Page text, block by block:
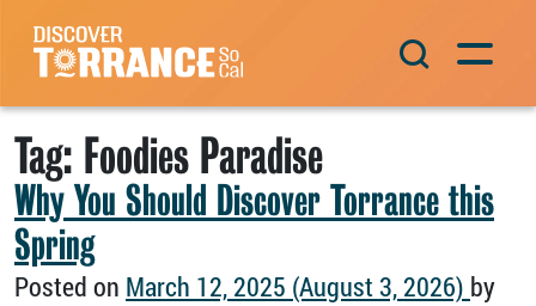
Skip to content
Main Navigation
Tag: Foodies Paradise
Why You Should Discover Torrance this
Spring
Posted on March 12, 2025 (August 3, 2026) by